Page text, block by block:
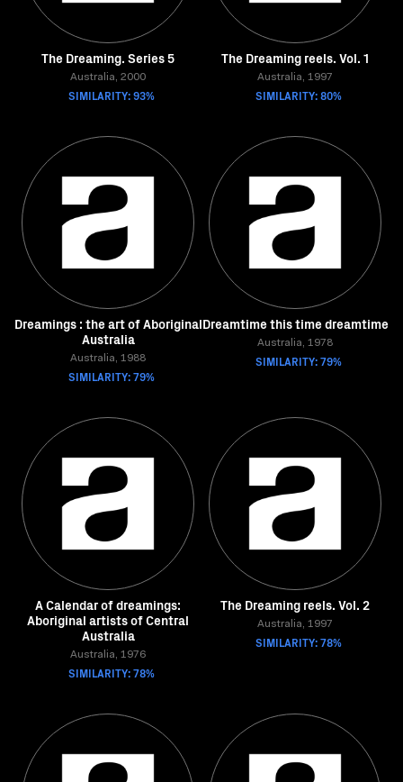
The Dreaming. Series 5
Australia, 2000
SIMILARITY: 93%
The Dreaming reels. Vol. 1
Australia, 1997
SIMILARITY: 80%
Dreamings : the art of Aboriginal
Australia
Australia, 1988
SIMILARITY: 79%
Dreamtime this time dreamtime
Australia, 1978
SIMILARITY: 79%
A Calendar of dreamings:
Aboriginal artists of Central
Australia
Australia, 1976
SIMILARITY: 78%
The Dreaming reels. Vol. 2
Australia, 1997
SIMILARITY: 78%